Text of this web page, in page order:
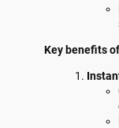
Key benefits